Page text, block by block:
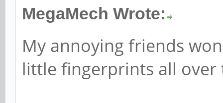
MegaMech Wrote:
My annoying friends
little fingerprints all over